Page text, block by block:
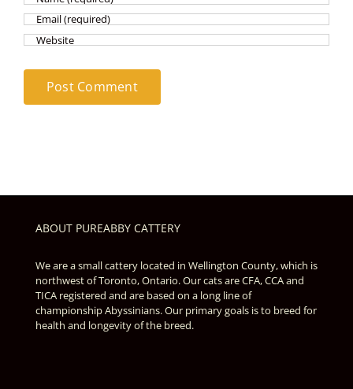
ABOUT PUREABBY CATTERY
We are a small cattery located in Wellington County, which is
northwest of Toronto, Ontario. Our cats are CFA, CCA and
TICA registered and are based on a long line of
championship Abyssinians. Our primary goals is to breed for
health and longevity of the breed.